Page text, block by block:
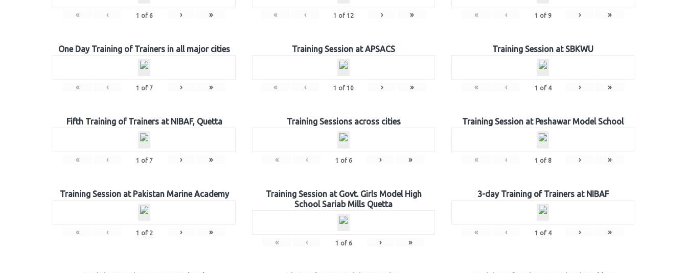
« ‹ 1 of 6 › » « ‹ 1 of 12 › » « ‹ 1 of 9 › »
One Day Training of Trainers in all major cities
« ‹ 1 of 7 › »
Training Session at APSACS
« ‹ 1 of 10 › »
Training Session at SBKWU
« ‹ 1 of 4 › »
Fifth Training of Trainers at NIBAF, Quetta
« ‹ 1 of 7 › »
Training Sessions across cities
« ‹ 1 of 6 › »
Training Session at Peshawar Model School
« ‹ 1 of 8 › »
Training Session at Pakistan Marine Academy
« ‹ 1 of 2 › »
Training Session at Govt. Girls Model High
School Sariab Mills Quetta
« ‹ 1 of 6 › »
3-day Training of Trainers at NIBAF
« ‹ 1 of 4 › »